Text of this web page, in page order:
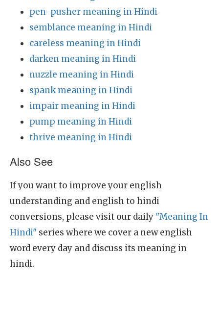
pen-pusher meaning in Hindi
semblance meaning in Hindi
careless meaning in Hindi
darken meaning in Hindi
nuzzle meaning in Hindi
spank meaning in Hindi
impair meaning in Hindi
pump meaning in Hindi
thrive meaning in Hindi
Also See
If you want to improve your english
understanding and english to hindi
conversions, please visit our daily "Meaning In
Hindi" series where we cover a new english
word every day and discuss its meaning in
hindi.